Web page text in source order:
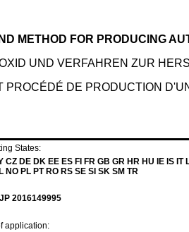
METHOD FOR PRODUCING
UND VERFAHREN ZUR
PROCÉDÉ DE PRODUCTION
States:
CZ DE DK EE ES FI FR GB GR HR HU IE IS IT
NO PL PT RO RS SE SI SK SM TR
JP 2016149995
application: